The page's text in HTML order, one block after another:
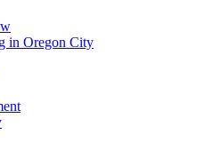
in Oregon City